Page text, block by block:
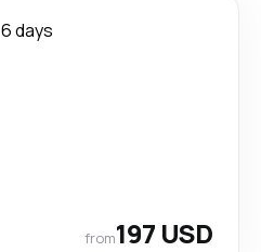
6 days
from197 USD